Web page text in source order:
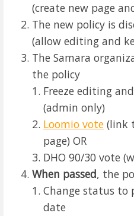
(create new page
The new policy is
(allow editing and
The Samara
the policy
Freeze editing
(admin only)
Loomio vote (link
page) OR
DHO 90/30 vote
When passed, the
Change status to
date